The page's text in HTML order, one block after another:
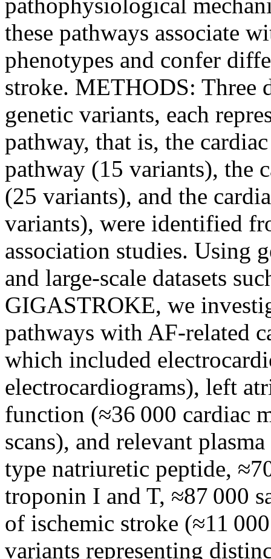
pathophysiological
these pathways associate
phenotypes and confer
stroke. METHODS: Three
genetic variants, each
pathway, that is, the
pathway (15 variants), the
(25 variants), and the
variants), were identified
association studies. Using
and large-scale datasets
GIGASTROKE, we
pathways with AF-related
which included
electrocardiograms), left
function (≈36 000 cardiac
scans), and relevant
type natriuretic peptide,
troponin I and T, ≈87 000
of ischemic stroke (≈11
variants representing